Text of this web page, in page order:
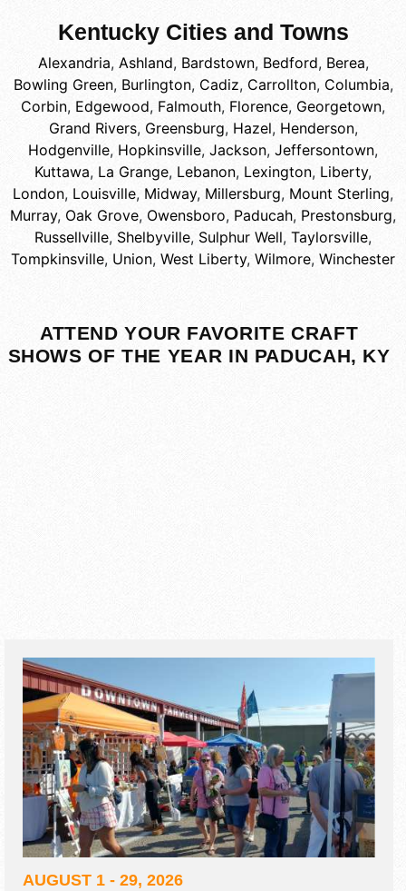
Kentucky Cities and Towns
Alexandria, Ashland, Bardstown, Bedford, Berea,
Bowling Green, Burlington, Cadiz, Carrollton, Columbia,
Corbin, Edgewood, Falmouth, Florence, Georgetown,
Grand Rivers, Greensburg, Hazel, Henderson,
Hodgenville, Hopkinsville, Jackson, Jeffersontown,
Kuttawa, La Grange, Lebanon, Lexington, Liberty,
London, Louisville, Midway, Millersburg, Mount Sterling,
Murray, Oak Grove, Owensboro, Paducah, Prestonsburg,
Russellville, Shelbyville, Sulphur Well, Taylorsville,
Tompkinsville, Union, West Liberty, Wilmore, Winchester
ATTEND YOUR FAVORITE CRAFT
SHOWS OF THE YEAR IN PADUCAH, KY
AUGUST 1 - 29, 2026